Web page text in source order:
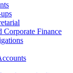
Corporate Finance